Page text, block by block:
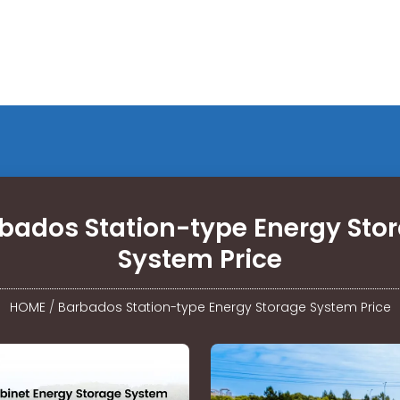
Station-type Energy
System Price
HOME/ Barbados Station-type Energy Storage System Price